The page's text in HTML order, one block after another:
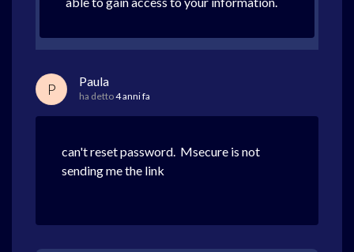
P Paula
ha detto4 anni fa
can't reset password. Msecure is not
sending me the link